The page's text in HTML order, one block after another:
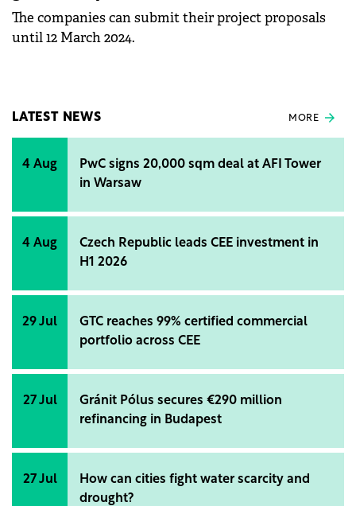
The companies can submit their project proposals
until 12 March 2024.
LATEST NEWS MORE
4 Aug
PwC signs 20,000 sqm deal at AFI Tower
in Warsaw
4 Aug
Czech Republic leads CEE investment in
H1 2026
29 Jul
GTC reaches 99% certified commercial
portfolio across CEE
27 Jul
Gránit Pólus secures €290 million
refinancing in Budapest
27 Jul
How can cities fight water scarcity and
drought?